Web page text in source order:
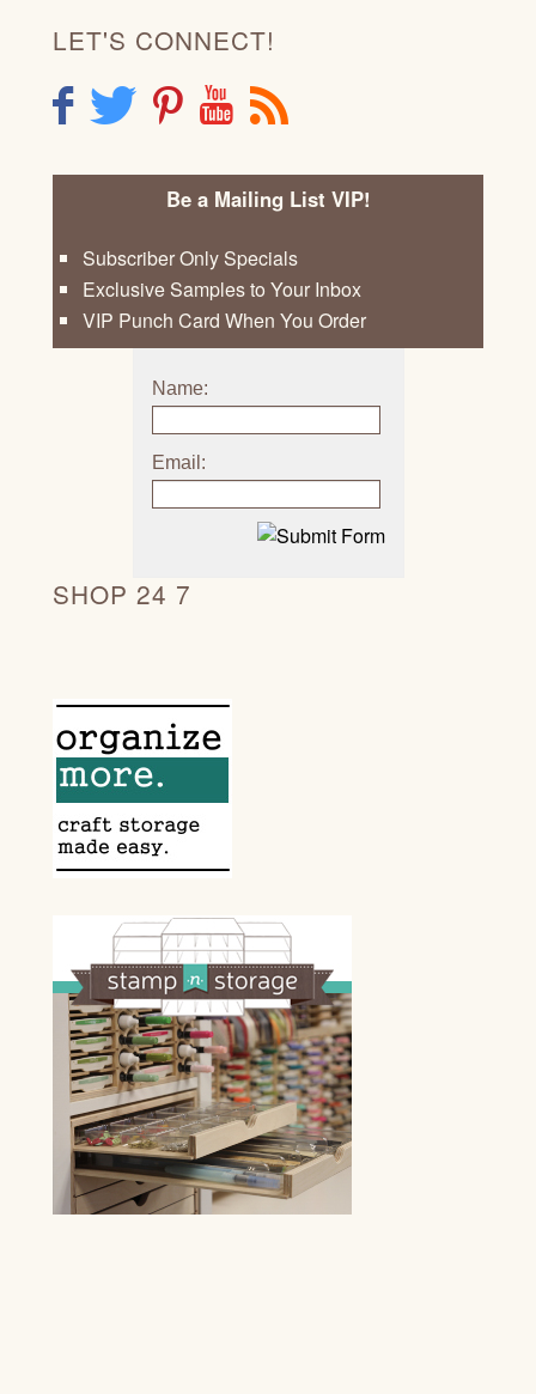
LET'S CONNECT!
F T P Y R
Be a Mailing List VIP!
Subscriber Only Specials
Exclusive Samples to Your Inbox
VIP Punch Card When You Order
Name:
Email:
SHOP 24 7